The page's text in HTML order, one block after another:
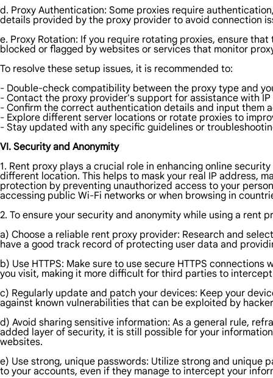
d. Proxy Authentication: Some proxies require
details provided by the proxy provider to avoid connection
e. Proxy Rotation: If you require rotating proxies, ensure
blocked or flagged by websites or services that monitor
To resolve these setup issues, it is recommended to:
- Double-check compatibility between the proxy type and
- Contact the proxy provider's support for assistance with
- Confirm the correct authentication details and input them
- Explore different server locations or rotate proxies to
- Stay updated with any specific guidelines or
VI. Security and Anonymity
1. Rent proxy plays a crucial role in enhancing online
different location. This helps to mask your real IP address,
protection by preventing unauthorized access to your
accessing public Wi-Fi networks or when browsing in
2. To ensure your security and anonymity while using a rent
a) Choose a reliable rent proxy provider: Research and
have a good track record of protecting user data and
b) Use HTTPS: Make sure to use secure HTTPS
you visit, making it more difficult for third parties to
c) Regularly update and patch your devices: Keep your
against known vulnerabilities that can be exploited by
d) Avoid sharing sensitive information: As a general rule,
added layer of security, it is still possible for your
websites.
e) Use strong, unique passwords: Utilize strong and unique
to your accounts, even if they manage to intercept your